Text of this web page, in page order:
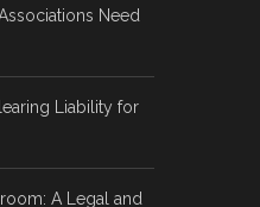
Need
Liability for
A Legal and